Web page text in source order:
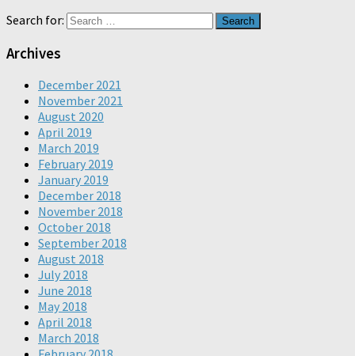
Search for:
Archives
December 2021
November 2021
August 2020
April 2019
March 2019
February 2019
January 2019
December 2018
November 2018
October 2018
September 2018
August 2018
July 2018
June 2018
May 2018
April 2018
March 2018